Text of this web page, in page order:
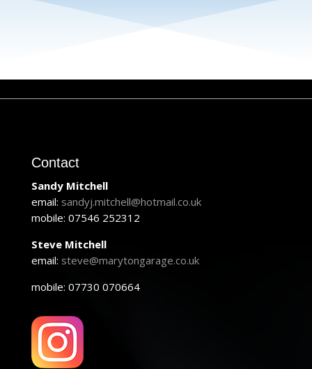
Contact
Sandy Mitchell
email: sandyj.mitchell@hotmail.co.uk
mobile: 07546 252312
Steve Mitchell
email: steve@marytongarage.co.uk
mobile: 07730 070664